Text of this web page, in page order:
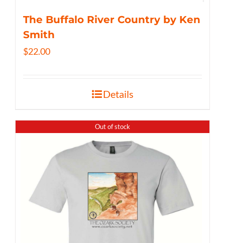
The Buffalo River Country by Ken
Smith
$22.00
Details
Out of stock